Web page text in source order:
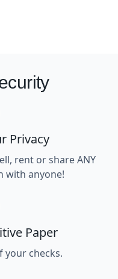
Privacy
rent or share ANY
with anyone!
Paper
your checks.